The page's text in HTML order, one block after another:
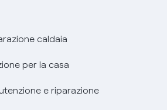
disabilità per offerte Fibra
caldaia
per la casa
e riparazione